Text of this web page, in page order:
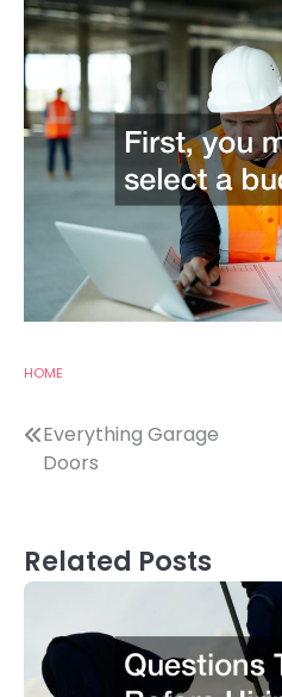
HOME
Post
Everything Garage
Doors
Related Posts